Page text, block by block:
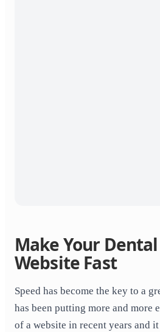
Make Your Dental
Website Fast
Speed has become the key to a
has been putting more and more
of a website in recent years and